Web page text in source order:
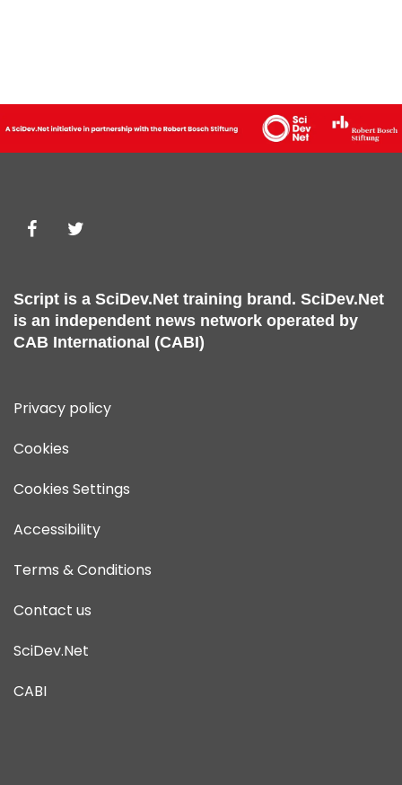
Script is a SciDev.Net training brand. SciDev.Net
is an independent news network operated by
CAB International (CABI)
Privacy policy
Cookies
Cookies Settings
Accessibility
Terms & Conditions
Contact us
SciDev.Net
CABI